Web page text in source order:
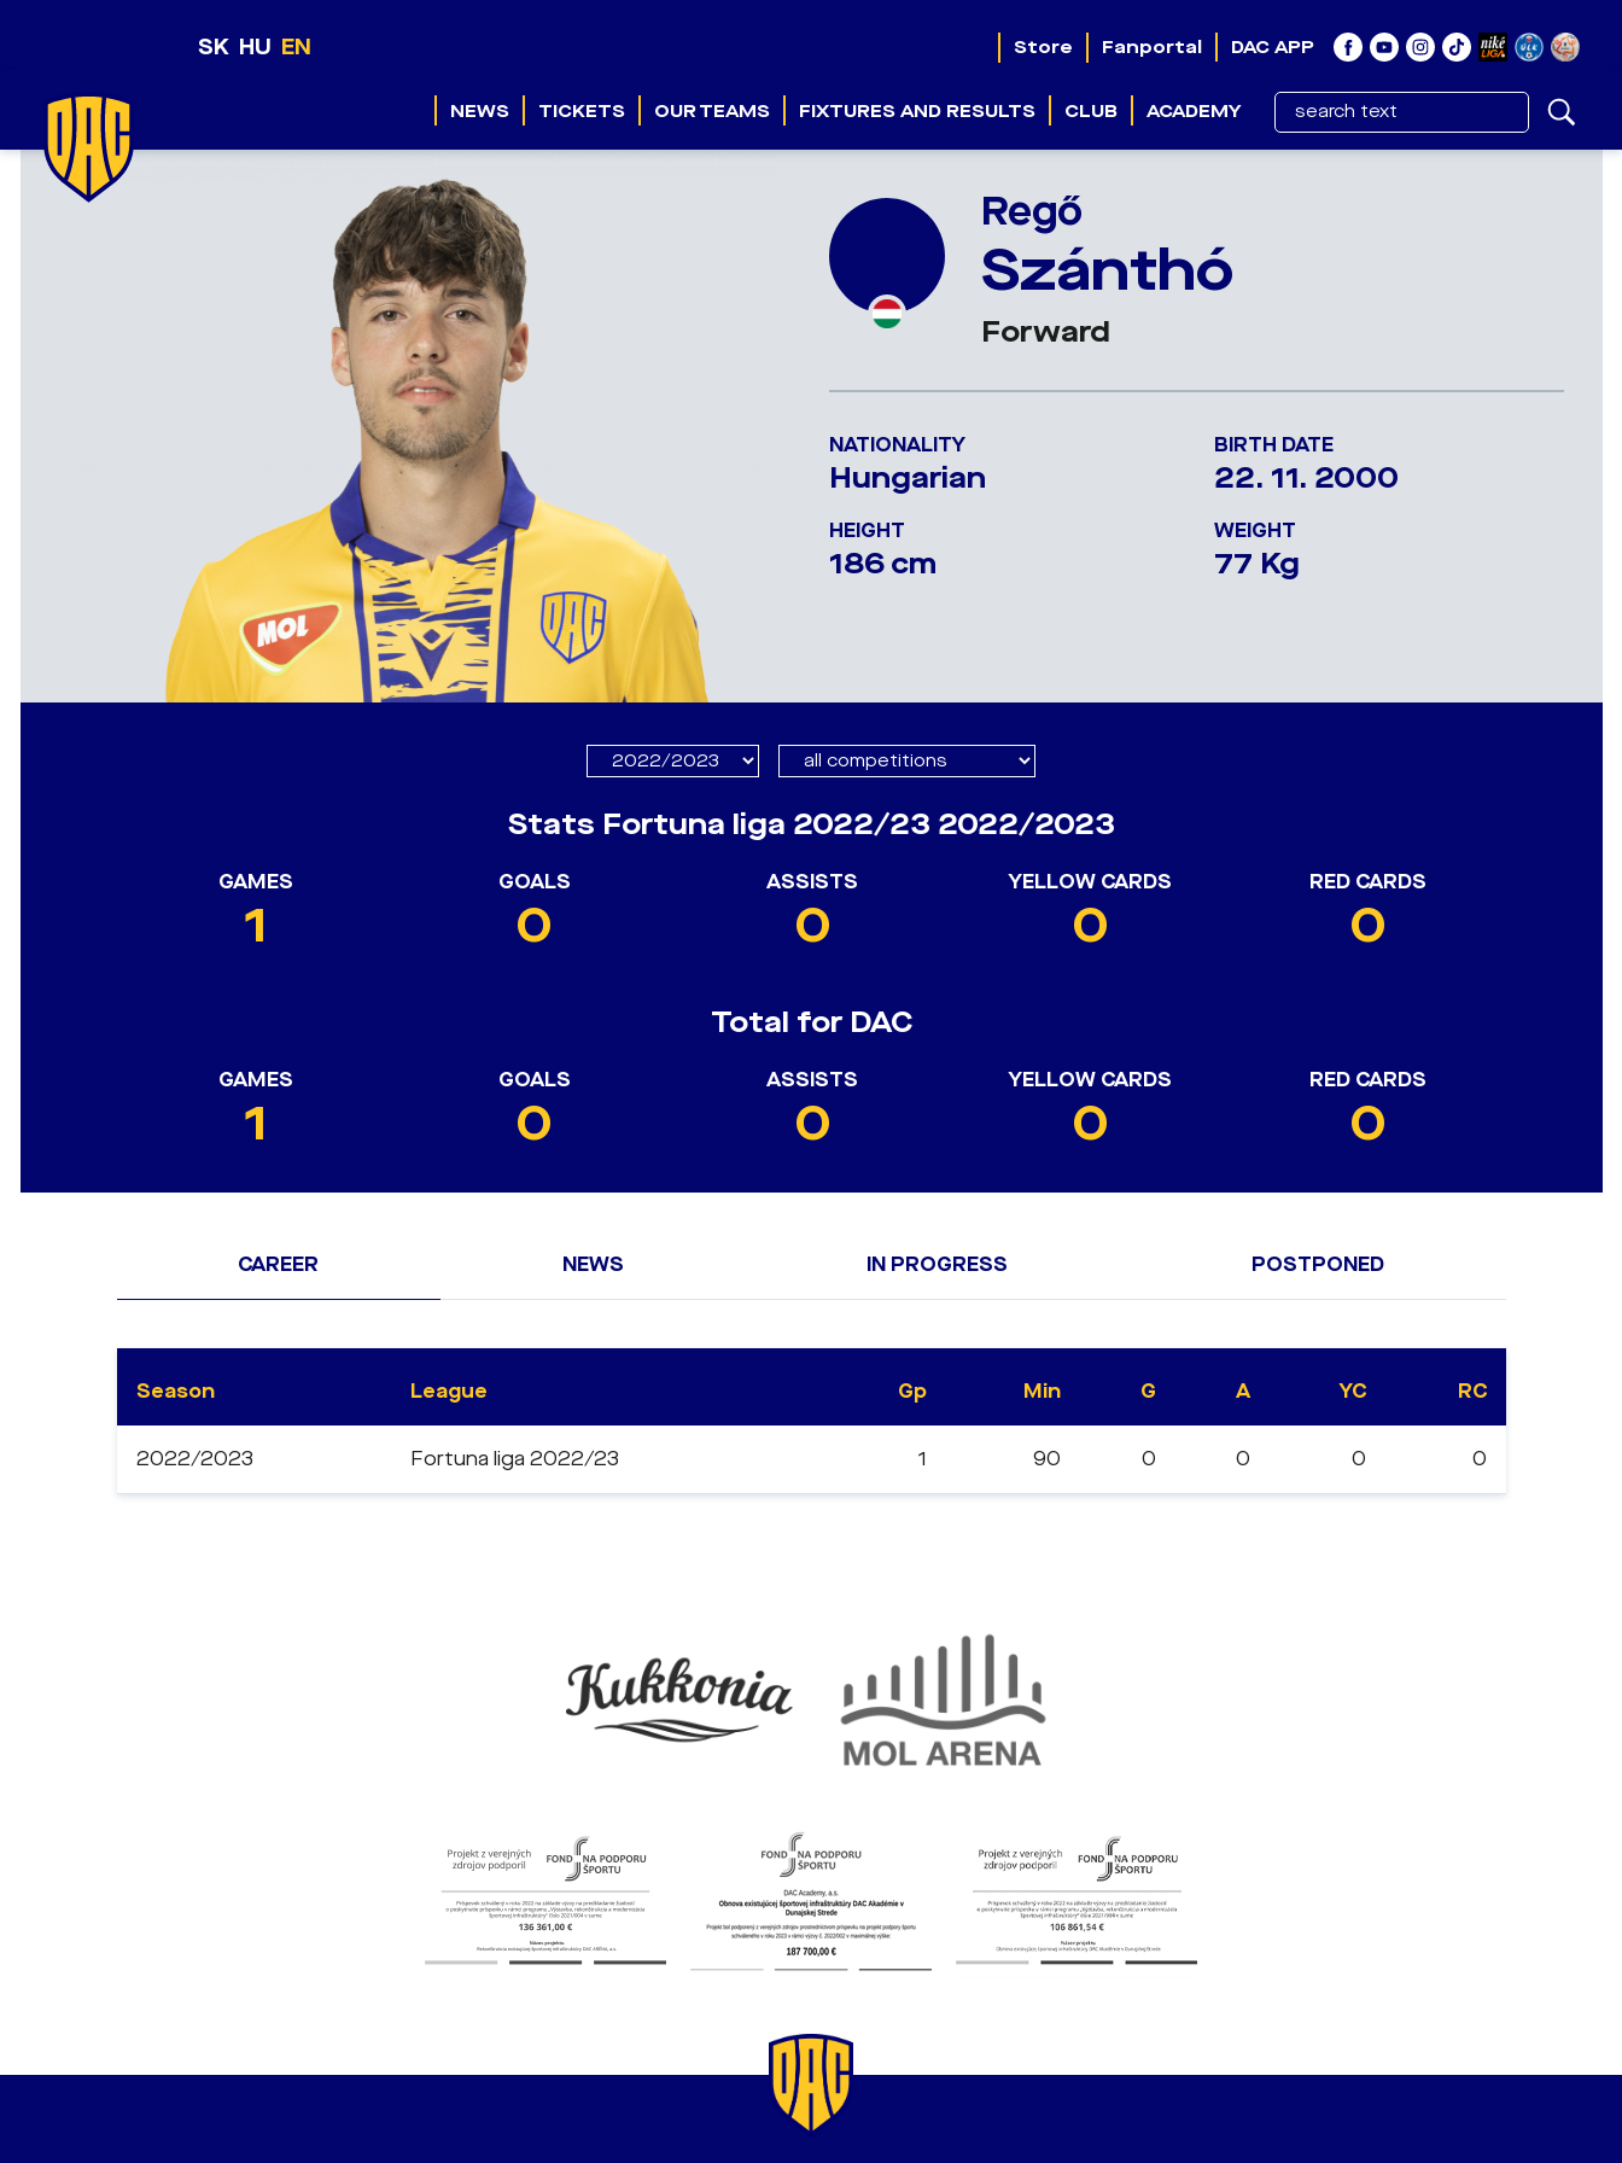
SK HU EN Store Fanportal DAC APP
NEWS TICKETS OUR TEAMS FIXTURES AND RESULTS CLUB ACADEMY
Regő
Szánthó
Forward
NATIONALITY
Hungarian
BIRTH DATE
22. 11. 2000
HEIGHT
186 cm
WEIGHT
77 Kg
Stats Fortuna liga 2022/23 2022/2023
GAMES
1
GOALS
0
ASSISTS
0
YELLOW CARDS
0
RED CARDS
0
Total for DAC
GAMES
1
GOALS
0
ASSISTS
0
YELLOW CARDS
0
RED CARDS
0
CAREER NEWS IN PROGRESS POSTPONED
Season League Gp Min G A YC RC
2022/2023 Fortuna liga 2022/23 1 90 0 0 0 0